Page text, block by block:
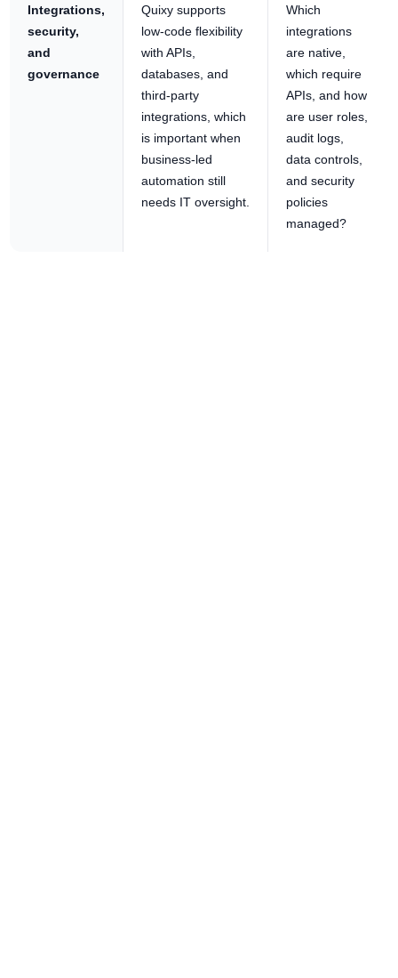
Integrations,
security,
and
governance
Quixy supports
low-code flexibility
with APIs,
databases, and
third-party
integrations, which
is important when
business-led
automation still
needs IT oversight.
Which
integrations
are native,
which require
APIs, and how
are user roles,
audit logs,
data controls,
and security
policies
managed?